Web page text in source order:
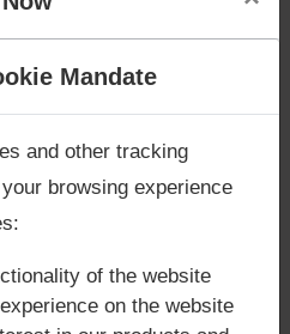
in the 3rd
recommend remedies
energy:
to avoid
Are you stuck in your
Mandate
and other tracking
browsing experience
of the website
on the website